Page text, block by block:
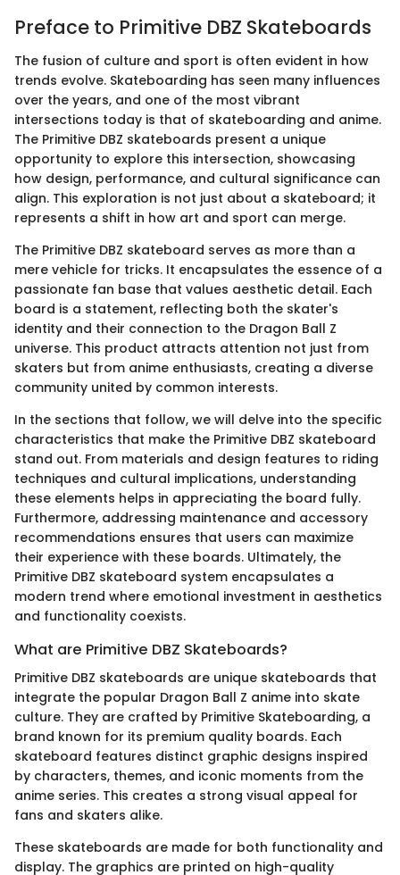
Preface to Primitive DBZ Skateboards
The fusion of culture and sport is often evident in how
trends evolve. Skateboarding has seen many influences
over the years, and one of the most vibrant
intersections today is that of skateboarding and anime.
The Primitive DBZ skateboards present a unique
opportunity to explore this intersection, showcasing
how design, performance, and cultural significance can
align. This exploration is not just about a skateboard; it
represents a shift in how art and sport can merge.
The Primitive DBZ skateboard serves as more than a
mere vehicle for tricks. It encapsulates the essence of a
passionate fan base that values aesthetic detail. Each
board is a statement, reflecting both the skater's
identity and their connection to the Dragon Ball Z
universe. This product attracts attention not just from
skaters but from anime enthusiasts, creating a diverse
community united by common interests.
In the sections that follow, we will delve into the specific
characteristics that make the Primitive DBZ skateboard
stand out. From materials and design features to riding
techniques and cultural implications, understanding
these elements helps in appreciating the board fully.
Furthermore, addressing maintenance and accessory
recommendations ensures that users can maximize
their experience with these boards. Ultimately, the
Primitive DBZ skateboard system encapsulates a
modern trend where emotional investment in aesthetics
and functionality coexists.
What are Primitive DBZ Skateboards?
Primitive DBZ skateboards are unique skateboards that
integrate the popular Dragon Ball Z anime into skate
culture. They are crafted by Primitive Skateboarding, a
brand known for its premium quality boards. Each
skateboard features distinct graphic designs inspired
by characters, themes, and iconic moments from the
anime series. This creates a strong visual appeal for
fans and skaters alike.
These skateboards are made for both functionality and
display. The graphics are printed on high-quality